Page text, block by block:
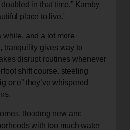
in that time,” Kamby
place to live.”
while, and a lot more
tranquility gives way to
disrupt routines whenever
shift course, steeling
one” they’ve whispered
flooding new and
with too much water